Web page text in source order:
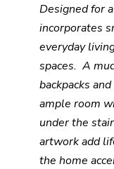
Designed for
incorporates
everyday
spaces. A
backpacks
ample room
under the
artwork add
the home